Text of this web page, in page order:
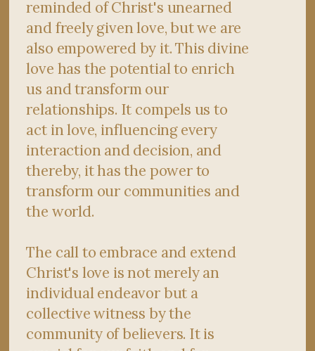
reminded of Christ's unearned
and freely given love, but we are
also empowered by it. This divine
love has the potential to enrich
us and transform our
relationships. It compels us to
act in love, influencing every
interaction and decision, and
thereby, it has the power to
transform our communities and
the world.
The call to embrace and extend
Christ's love is not merely an
individual endeavor but a
collective witness by the
community of believers. It is